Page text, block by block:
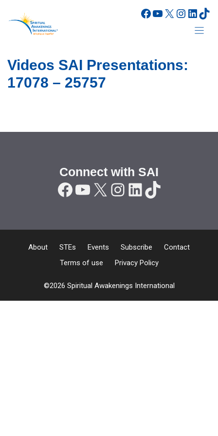
content
Facebook
YouTube
X
Videos SAI Presentations:
17078 – 25757
Connect with SAI
Facebook
YouTube
X Instagram
LinkedIn
TikTok
About STEs Events Subscribe
Contact
Terms of use
Privacy Policy
©2026 Spiritual Awakenings International